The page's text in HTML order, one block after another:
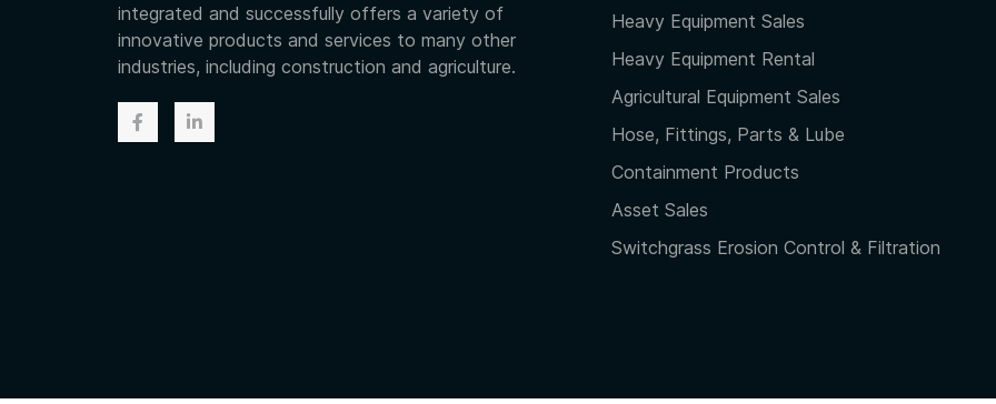
integrated and successfully offers a variety of
innovative products and services to many other
industries, including construction and agriculture.
Heavy Equipment Sales
Heavy Equipment Rental
Agricultural Equipment Sales
Hose, Fittings, Parts & Lube
Containment Products
Asset Sales
Switchgrass Erosion Control & Filtration